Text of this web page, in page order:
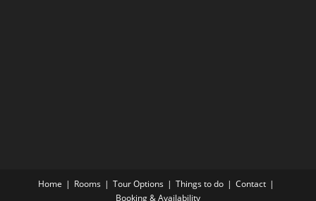
Home Rooms Tour Options Things to do
Contact
Booking & Availability